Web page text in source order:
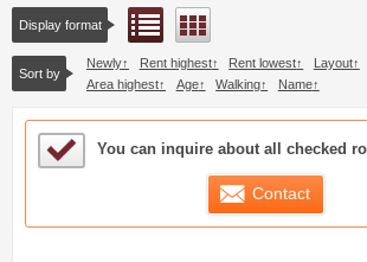
Display format List view
Sort by
Newly Rent highest Rent lowest Layout
Area highest
Age Walking Name
Sample Under Consideration List
You can inquire about all checked
Contact